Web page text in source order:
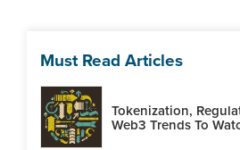
Must Read Articles
Tokenization,
Web3 Trends To